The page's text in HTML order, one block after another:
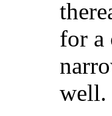
for a
well.